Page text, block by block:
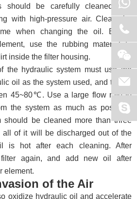
should be carefully cleaned and
with high-pressure air. Clean the
when changing the oil. Before
use the rubbing material to
inside the filter housing.
the hydraulic system must use the
oil as the system used, and the oil
45~80℃. Use a large flow rate to
the system as much as possible.
should be cleaned more than three
all of it will be discharged out of the
is hot after each cleaning. After
again, and add new oil after
element.
of the Air
oxidize hydraulic oil and accelerate